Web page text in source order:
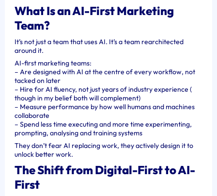
What Is an AI-First Marketing
Team?
It’s not just a team that uses AI. It’s a team rearchitected
around it.
AI-first marketing teams:
– Are designed with AI at the centre of every workflow, not
tacked on later
– Hire for AI fluency, not just years of industry experience (
though in my belief both will complement)
– Measure performance by how well humans and machines
collaborate
– Spend less time executing and more time experimenting,
prompting, analysing and training systems
They don’t fear AI replacing work, they actively design it to
unlock better work.
The Shift from Digital-First to AI-
First